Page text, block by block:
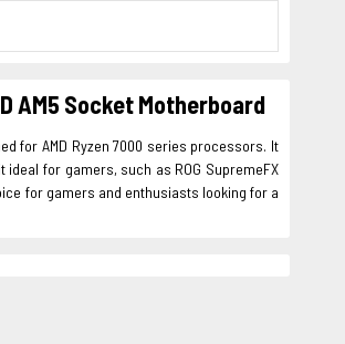
AM5 Socket Motherboard
for AMD Ryzen 7000 series processors. It
for gamers, such as ROG SupremeFX
for gamers and enthusiasts looking for a